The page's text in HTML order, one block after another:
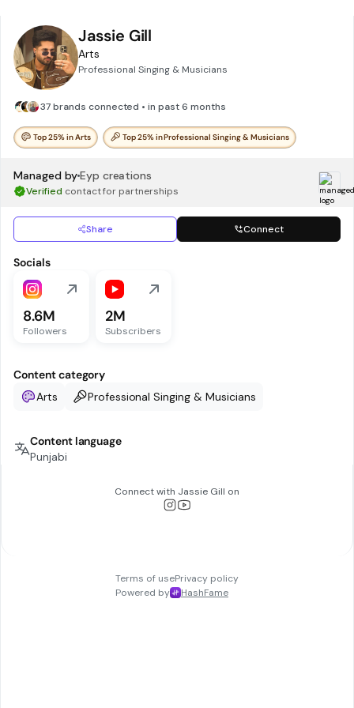
Jassie Gill
Arts
Professional Singing & Musicians
37 brands connected • in past 6 months
Top 25% in Arts Top 25% in Professional Singing & Musicians
Managed byEyp creations
Verified contact for partnerships
Share Connect
Socials
8.6M
Followers
2M
Subscribers
Content category
Arts
Professional Singing & Musicians
Content language
Punjabi
Connect with Jassie Gill on
Terms of usePrivacy policy
Powered by
HashFame